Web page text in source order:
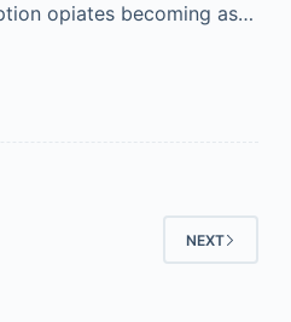
opiates becoming as…
NEXT